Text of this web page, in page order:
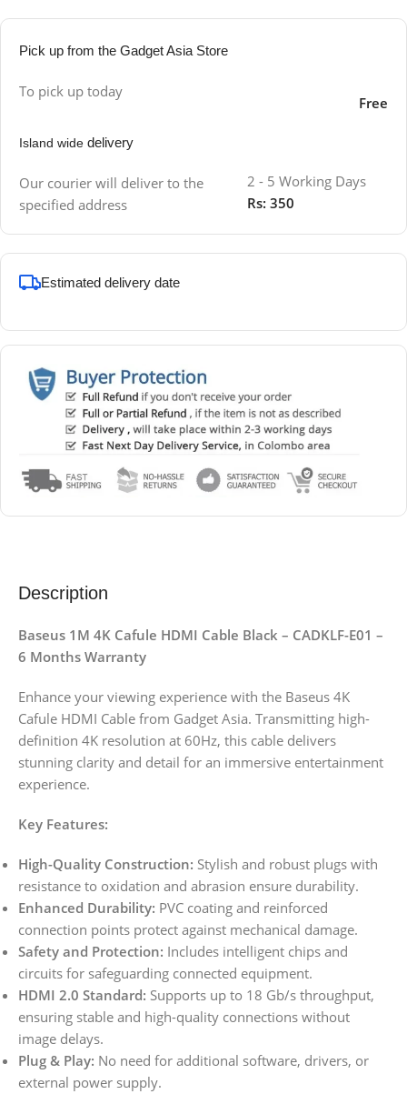
Pick up from the Gadget Asia Store
To pick up today
Free
Island wide delivery
Our courier will deliver to the
specified address
2 - 5 Working Days
Rs: 350
Estimated delivery date
Description
Baseus 1M 4K Cafule HDMI Cable Black – CADKLF-E01 –
6 Months Warranty
Enhance your viewing experience with the Baseus 4K
Cafule HDMI Cable from Gadget Asia. Transmitting high-
definition 4K resolution at 60Hz, this cable delivers
stunning clarity and detail for an immersive entertainment
experience.
Key Features:
High-Quality Construction: Stylish and robust plugs with
resistance to oxidation and abrasion ensure durability.
Enhanced Durability: PVC coating and reinforced
connection points protect against mechanical damage.
Safety and Protection: Includes intelligent chips and
circuits for safeguarding connected equipment.
HDMI 2.0 Standard: Supports up to 18 Gb/s throughput,
ensuring stable and high-quality connections without
image delays.
Plug & Play: No need for additional software, drivers, or
external power supply.